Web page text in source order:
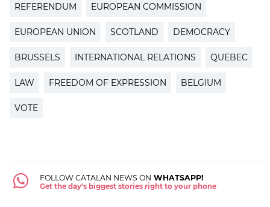
REFERENDUM EUROPEAN COMMISSION
EUROPEAN UNION SCOTLAND DEMOCRACY
BRUSSELS INTERNATIONAL RELATIONS QUEBEC
LAW FREEDOM OF EXPRESSION BELGIUM
VOTE
FOLLOW CATALAN NEWS ON WHATSAPP!
Get the day's biggest stories right to your phone